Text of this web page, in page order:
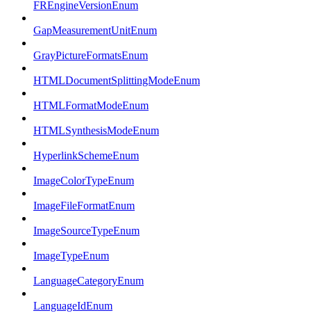
FREngineVersionEnum
GapMeasurementUnitEnum
GrayPictureFormatsEnum
HTMLDocumentSplittingModeEnum
HTMLFormatModeEnum
HTMLSynthesisModeEnum
HyperlinkSchemeEnum
ImageColorTypeEnum
ImageFileFormatEnum
ImageSourceTypeEnum
ImageTypeEnum
LanguageCategoryEnum
LanguageIdEnum